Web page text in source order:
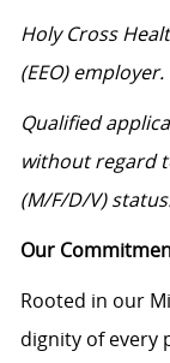
Holy Cross
(EEO) employer.
Qualified
without regard
(M/F/D/V)
Our
Rooted in our
dignity of every